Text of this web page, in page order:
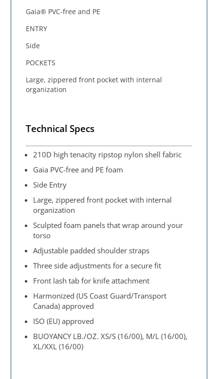
Gaia® PVC-free and PE
ENTRY
Side
POCKETS
Large, zippered front pocket with internal
organization
Technical Specs
210D high tenacity ripstop nylon shell fabric
Gaia PVC-free and PE foam
Side Entry
Large, zippered front pocket with internal
organization
Sculpted foam panels that wrap around your
torso
Adjustable padded shoulder straps
Three side adjustments for a secure fit
Front lash tab for knife attachment
Harmonized (US Coast Guard/Transport
Canada) approved
ISO (EU) approved
BUOYANCY LB./OZ. XS/S (16/00), M/L (16/00),
XL/XXL (16/00)